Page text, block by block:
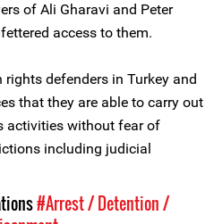
of Ali Gharavi and Peter
access to them.
defenders in Turkey and
that they are able to carry out
activities without fear of
including judicial
#Arrest / Detention /